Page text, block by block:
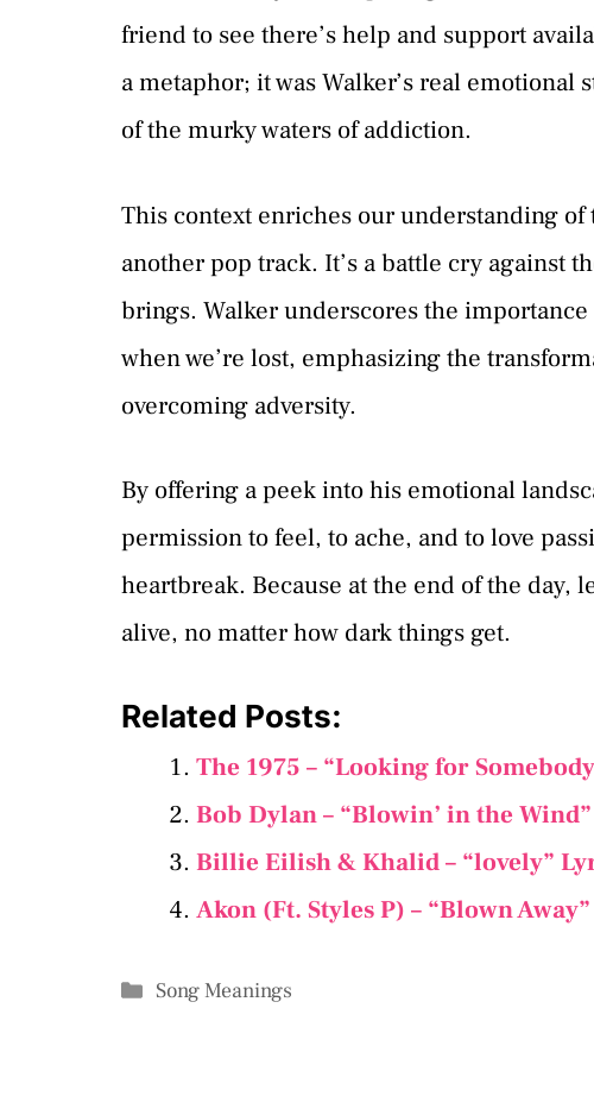
friend to see there’s help and support
a metaphor; it was Walker’s real
of the murky waters of addiction.
This context enriches our understanding of
another pop track. It’s a battle cry against
brings. Walker underscores the
when we’re lost, emphasizing the
overcoming adversity.
By offering a peek into his emotional
permission to feel, to ache, and to love
heartbreak. Because at the end of the day,
alive, no matter how dark things get.
Related Posts:
The 1975 – “Looking for
Bob Dylan – “Blowin’ in the
Billie Eilish & Khalid – “​lovely”
Akon (Ft. Styles P) – “Blown
Categories
Song Meanings